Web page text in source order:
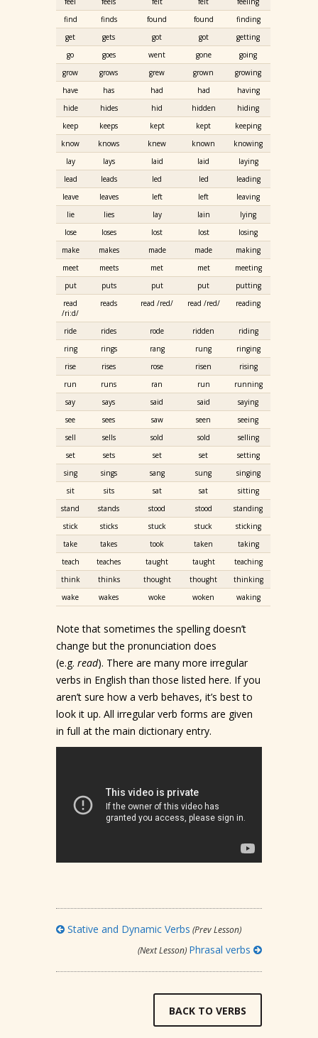
find
finds found found
finding
get
gets got got
getting
go
goes went gone
going
grow
grows grew grown
growing
have
has had had
having
hide
hides hid hidden
hiding
keep
keeps kept kept
keeping
know
knows knew known
knowing
lay
lays laid laid
laying
lead
leads led led
leading
leave
leaves left left
leaving
lie
lies lay lain
lying
lose
loses lost lost
losing
make
makes made made
making
meet
meets met met
meeting
put
puts put put
putting
read
/ri:d/
reads read /red/ read /red/ reading
ride rides rode ridden
riding
ring
rings rang rung
ringing
rise
rises rose risen
rising
run
runs ran run
running
say
says said said
saying
see
sees saw seen
seeing
sell
sells sold sold
selling
set
sets set set
setting
sing
sings sang sung
singing
sit
sits sat sat
sitting
stand
stands stood stood
standing
stick
sticks stuck stuck
sticking
take
takes took taken
taking
teach
teaches taught taught
teaching
think
thinks thought thought
thinking
wake
wakes woke woken waking
Note that sometimes the spelling doesn’t
change but the pronunciation does
(e.g. read). There are many more irregular
verbs in English than those listed here. If you
aren’t sure how a verb behaves, it’s best to
look it up. All irregular verb forms are given
in full at the main dictionary entry.
Stative and Dynamic Verbs (Prev Lesson)
(Next Lesson) Phrasal verbs
BACK TO VERBS